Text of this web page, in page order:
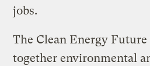
jobs.
The Clean Energy
together environmental